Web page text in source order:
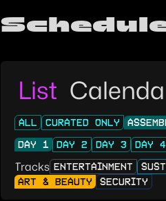
List
ALL CURATED ONLY
DAY 1
DAY 2 DAY 3 DAY 4
Tracks ENTERTAINMENT
ART & BEAUTY
SECURITY